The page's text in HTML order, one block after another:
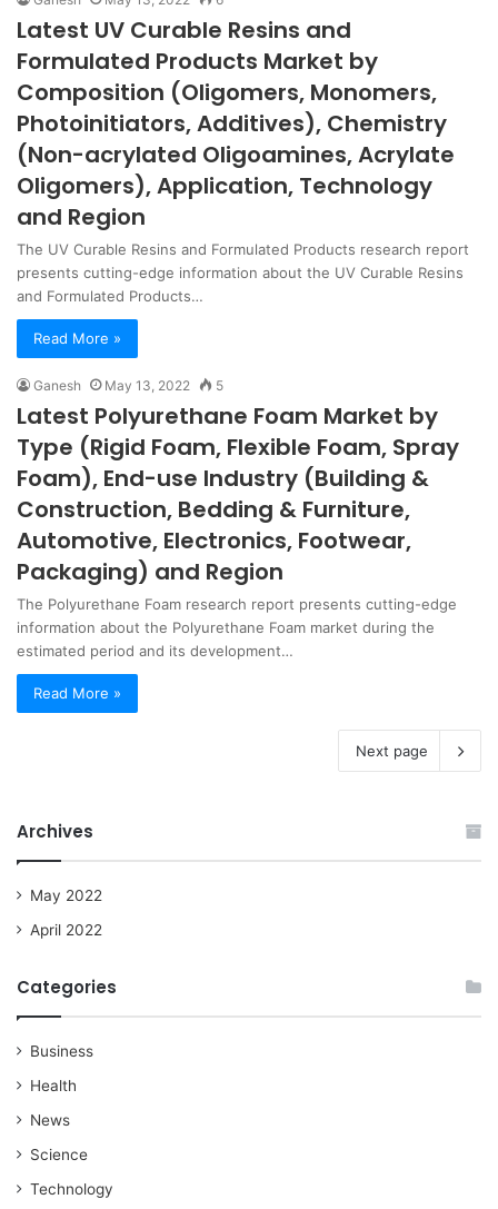
Latest UV Curable Resins and
Formulated Products Market by
Composition (Oligomers, Monomers,
Photoinitiators, Additives), Chemistry
(Non-acrylated Oligoamines, Acrylate
Oligomers), Application, Technology
and Region
The UV Curable Resins and Formulated Products research report
presents cutting-edge information about the UV Curable Resins
and Formulated Products…
Read More »
Ganesh May 13, 2022 5
Latest Polyurethane Foam Market by
Type (Rigid Foam, Flexible Foam, Spray
Foam), End-use Industry (Building &
Construction, Bedding & Furniture,
Automotive, Electronics, Footwear,
Packaging) and Region
The Polyurethane Foam research report presents cutting-edge
information about the Polyurethane Foam market during the
estimated period and its development…
Read More »
Next page
Archives
May 2022
April 2022
Categories
Business
Health
News
Science
Technology